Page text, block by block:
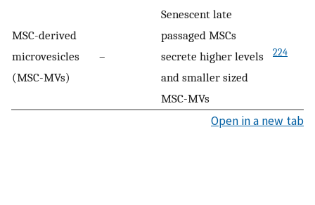
MSC-derived
microvesicles
(MSC-MVs)
–
Senescent late
passaged MSCs
secrete higher levels
and smaller sized
MSC-MVs
224
Open in a new tab